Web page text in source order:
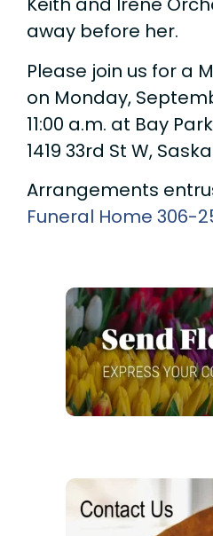
away before her.
Please join us for a
on Monday,
11:00 a.m. at Bay
1419 33rd St W,
Arrangements
Funeral Home 306-